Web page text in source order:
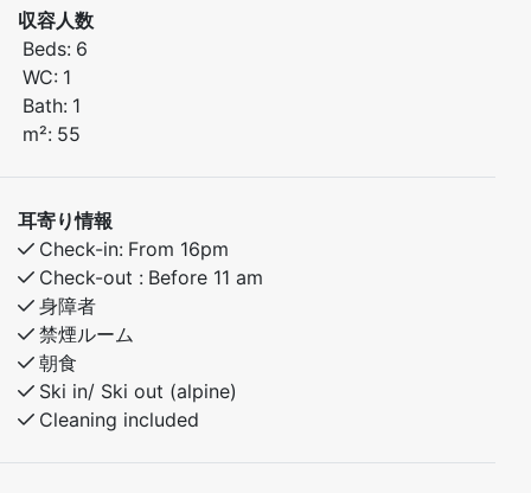
Bedroom 1: Double bed
Bedroom 2: Family bunk bed (120 cm lower / 90 cm
upper)
upper)
Free Wi-Fi
A perfect base for families or groups of friends
looking to explore beautiful Myrkdalen – with ski-
in/ski-out access in winter and great hiking in summer.
収容人数
Beds: 6
WC: 1
Bath: 1
m²: 55
耳寄り情報
Check-in: From 16pm
Check-out : Before 11 am
身障者
禁煙ルーム
朝食
Ski in/ Ski out (alpine)
Cleaning included